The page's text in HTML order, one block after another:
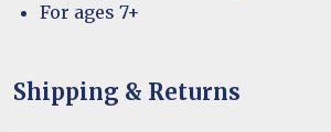
For ages 7+
Shipping & Returns